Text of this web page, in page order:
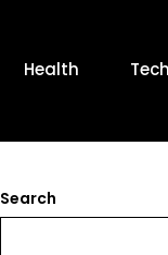
Health
Search